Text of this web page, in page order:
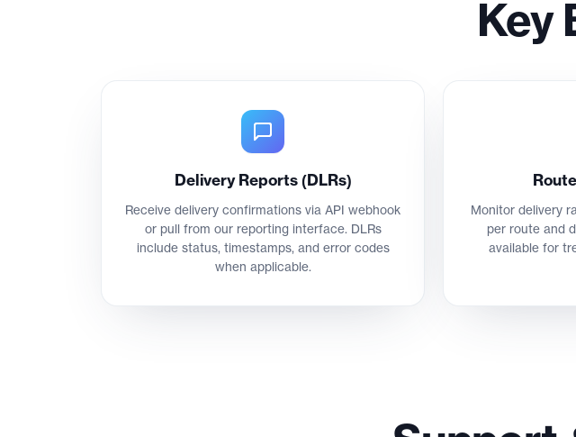
Key
Delivery Reports (DLRs)
Receive delivery confirmations via API webhook
or pull from our reporting interface. DLRs
include status, timestamps, and error codes
when applicable.
Monitor delivery
per route and
available for